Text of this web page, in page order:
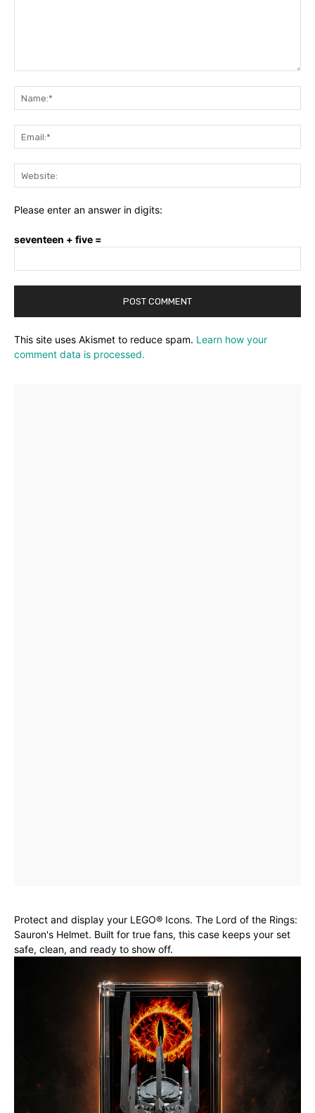
Please enter an answer in digits:
seventeen + five =
This site uses Akismet to reduce spam. Learn how your
comment data is processed.
Protect and display your LEGO® Icons. The Lord of the Rings:
Sauron's Helmet. Built for true fans, this case keeps your set
safe, clean, and ready to show off.